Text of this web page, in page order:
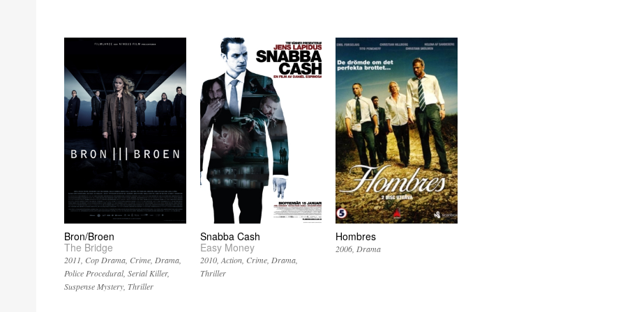
Bron/Broen
The Bridge
2011 Cop Drama Crime Drama
Police Procedural Serial Killer
Suspense Mystery Thriller
Snabba Cash
Easy Money
2010 Action Crime Drama
Thriller
Hombres
2006 Drama